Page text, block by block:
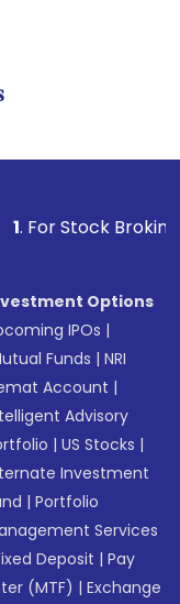
Broking,
Options
IPOs |
Funds |NRI
Account |
Advisory
|US Stocks |
Investment
|Portfolio
Services
Deposit |Pay
(MTF) |Exchange